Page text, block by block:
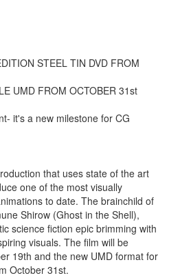
STEEL TIN DVD FROM
UMD FROM OCTOBER 31st
it's a new milestone for CG
that uses state of the art
one of the most visually
to date. The brainchild of
Shirow (Ghost in the Shell),
science fiction epic brimming with
visuals. The film will be
19th and the new UMD format for
October 31st.